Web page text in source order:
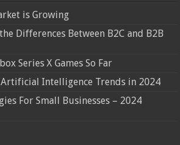
is Growing
Differences Between B2C and B2B
Series X Games So Far
Intelligence Trends in 2024
For Small Businesses – 2024